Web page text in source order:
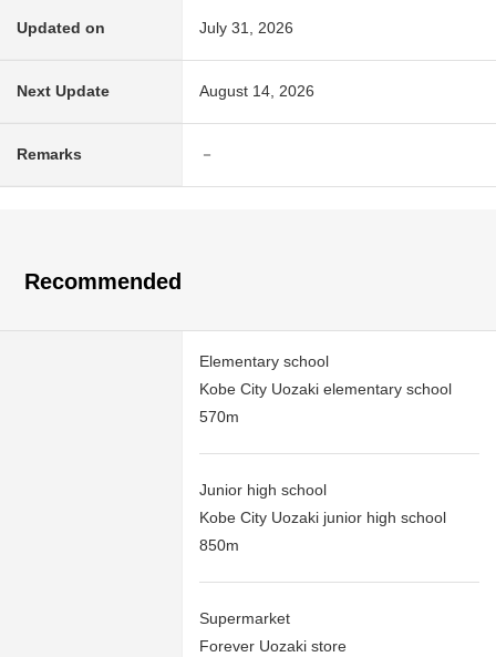
Updated on July 31, 2026
Next Update August 14, 2026
Remarks －
Recommended
Elementary school
Kobe City Uozaki elementary school
570m
Junior high school
Kobe City Uozaki junior high school
850m
Supermarket
Forever Uozaki store